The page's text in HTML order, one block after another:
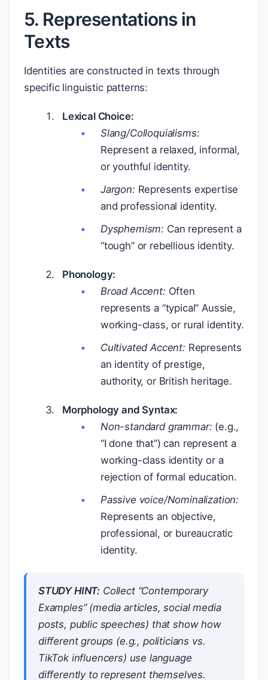
5. Representations in
Texts
Identities are constructed in texts through
specific linguistic patterns:
Lexical Choice:
Slang/Colloquialisms:
Represent a relaxed, informal,
or youthful identity.
Jargon: Represents expertise
and professional identity.
Dysphemism: Can represent a
“tough” or rebellious identity.
Phonology:
Broad Accent: Often
represents a “typical” Aussie,
working-class, or rural identity.
Cultivated Accent: Represents
an identity of prestige,
authority, or British heritage.
Morphology and Syntax:
Non-standard grammar: (e.g.,
“I done that”) can represent a
working-class identity or a
rejection of formal education.
Passive voice/Nominalization:
Represents an objective,
professional, or bureaucratic
identity.
STUDY HINT: Collect “Contemporary
Examples” (media articles, social media
posts, public speeches) that show how
different groups (e.g., politicians vs.
TikTok influencers) use language
differently to represent themselves.